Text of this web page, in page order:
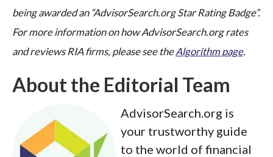
being awarded an “AdvisorSearch.org Star Rating Badge”.
For more information on how AdvisorSearch.org rates
and reviews RIA firms, please see theAlgorithm page.
About the Editorial Team
AdvisorSearch.org is
your trustworthy guide
to the world of financial